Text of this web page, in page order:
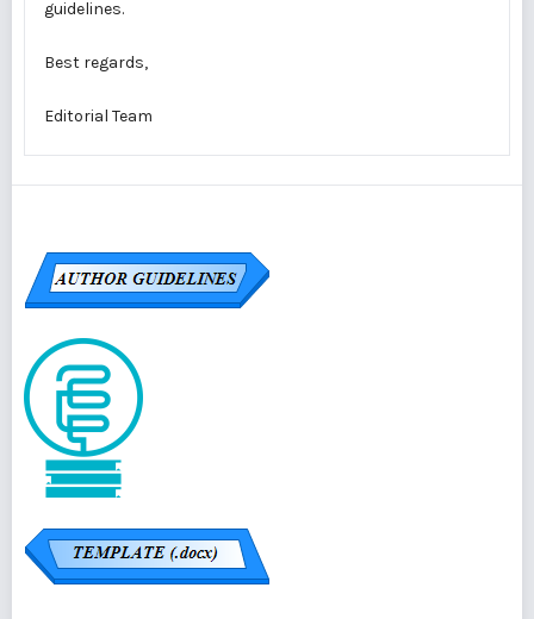
guidelines.
Best regards,
Editorial Team